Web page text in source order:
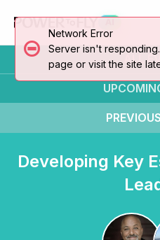
ALL
PREVIOUS
Developing Key
Network Error
Server isn't
page or visit the site